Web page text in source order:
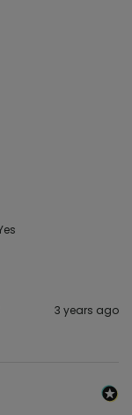
yes
3 years ago